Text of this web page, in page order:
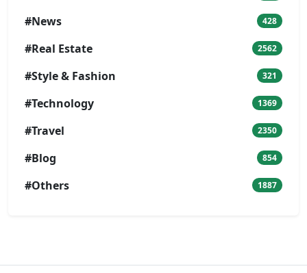
#News 428
#Real Estate 2562
#Style & Fashion 321
#Technology 1369
#Travel 2350
#Blog 854
#Others 1887